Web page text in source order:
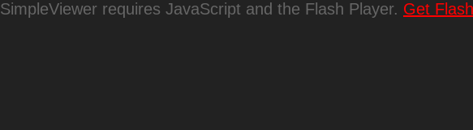
SimpleViewer requires JavaScript and the Flash Player. Get Flash